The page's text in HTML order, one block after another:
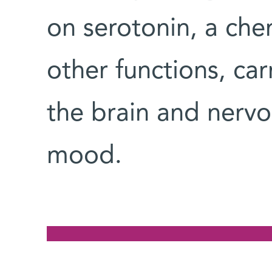
on serotonin, a
other functions,
the brain and
mood.